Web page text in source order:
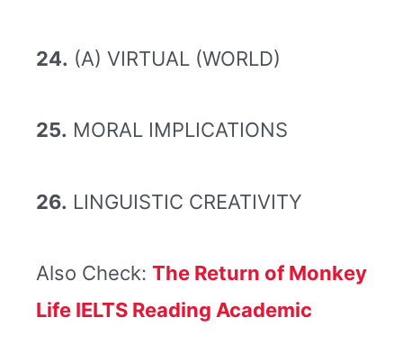
24. (A) VIRTUAL (WORLD)
25. MORAL IMPLICATIONS
26. LINGUISTIC CREATIVITY
Also Check: The Return of Monkey
Life IELTS Reading Academic